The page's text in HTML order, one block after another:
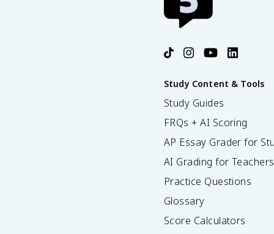
Study Content & Tools
Study Guides
FRQs + AI Scoring
AP Essay Grader for
AI Grading for Teachers
Practice Questions
Glossary
Score Calculators